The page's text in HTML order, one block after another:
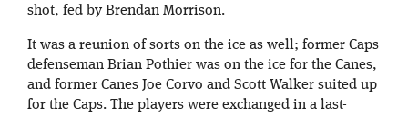
shot, fed by Brendan Morrison.
It was a reunion of sorts on the ice as well; former Caps
defenseman Brian Pothier was on the ice for the Canes,
and former Canes Joe Corvo and Scott Walker suited up
for the Caps. The players were exchanged in a last-